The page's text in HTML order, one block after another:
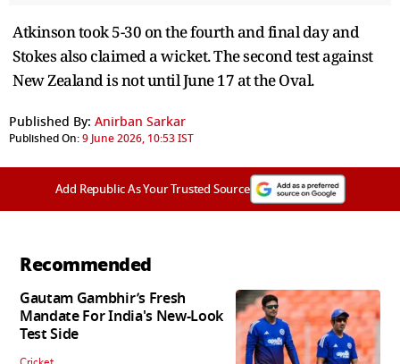
Atkinson took 5-30 on the fourth and final day and
Stokes also claimed a wicket. The second test against
New Zealand is not until June 17 at the Oval.
Published By: Anirban Sarkar
Published On:9 June 2026, 10:53 IST
Add Republic As Your Trusted Source
Recommended
Gautam Gambhir’s Fresh
Mandate For India's New-Look
Test Side